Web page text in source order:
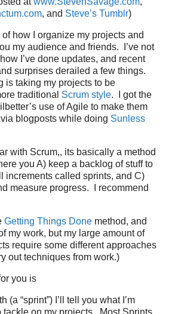
, and Steve’s Tumblr)
of how I organize my projects and
my audience and friends. I’ve not
I’ve done updates, and recent
surprises derailed a few things.
is taking my projects to be
traditional Scrum style. I got the
use of Agile to make them
blogposts while doing Sunless
with Scrum,, its basically a method
you A) keep a backlog of stuff to
increments called sprints, and C)
measure progress. I recommend
Getting Things Done method, and
my work, but my large amount of
require some different approaches
out techniques from work.)
you is
(a “sprint”) I’ll tell you what I’m
tackle on my projects. Most Sprints